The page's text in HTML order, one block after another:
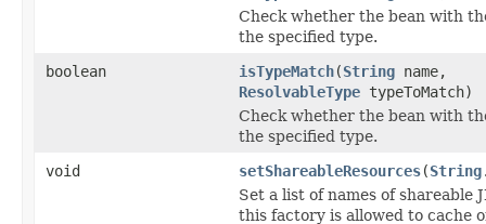
Check whether the bean with
the specified type.
boolean
isTypeMatch(String name,
ResolvableType typeToMatch)
Check whether the bean with
the specified type.
void
setShareableResources(String
Set a list of names of shareable
this factory is allowed to cache